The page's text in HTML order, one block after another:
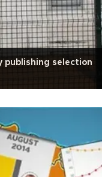
publishing selection